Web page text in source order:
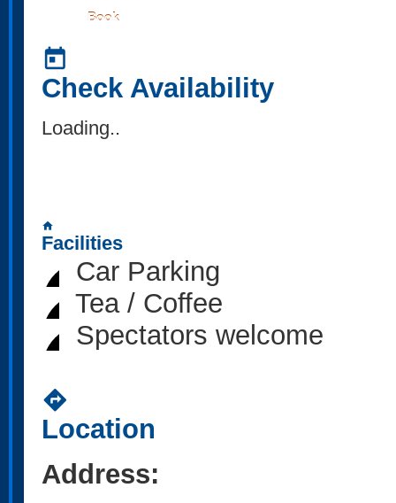
Book
today
Check Availability
Loading..
home
Facilities
Car Parking
Tea / Coffee
Spectators welcome
directions
Location
Address: